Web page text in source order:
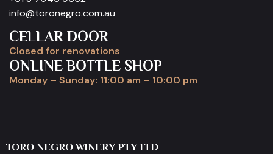
info@toronegro.com.au
CELLAR DOOR
Closed for renovations
ONLINE BOTTLE SHOP
Monday – Sunday: 11:00 am – 10:00 pm
TORO NEGRO WINERY PTY LTD